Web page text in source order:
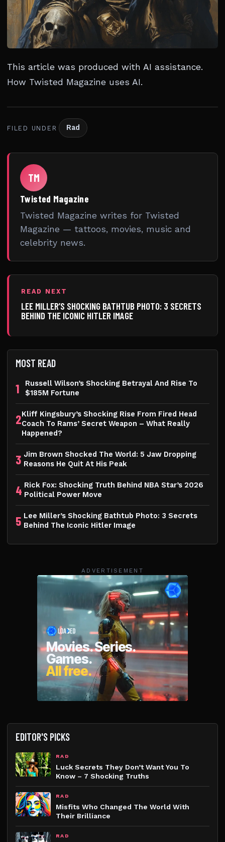
This article was produced with AI assistance.
How Twisted Magazine uses AI.
FILED UNDER Rad
TM
Twisted Magazine
Twisted Magazine writes for Twisted
Magazine — tattoos, movies, music and
celebrity news.
READ NEXT
LEE MILLER’S SHOCKING BATHTUB PHOTO: 3 SECRETS
BEHIND THE ICONIC HITLER IMAGE
MOST READ
1
Russell Wilson’s Shocking Betrayal And Rise To
$185M Fortune
2Kliff Kingsbury’s Shocking Rise From Fired Head
Coach To Rams’ Secret Weapon – What Really
Happened?
3 Jim Brown Shocked The World: 5 Jaw Dropping
Reasons He Quit At His Peak
4 Rick Fox: Shocking Truth Behind NBA Star’s 2026
Political Power Move
5 Lee Miller’s Shocking Bathtub Photo: 3 Secrets
Behind The Iconic Hitler Image
ADVERTISEMENT
EDITOR'S PICKS
RAD
Luck Secrets They Don’t Want You To
Know – 7 Shocking Truths
RAD
Misfits Who Changed The World With
Their Brilliance
RAD